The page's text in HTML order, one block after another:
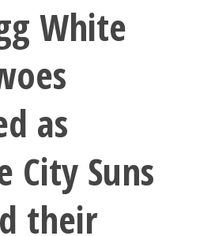
White
as
City Suns
their